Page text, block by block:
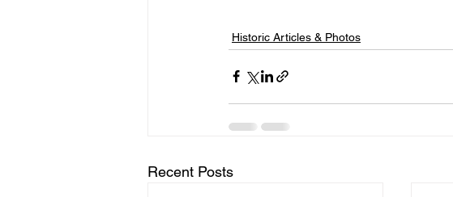
Historic Articles & Photos
Recent Posts